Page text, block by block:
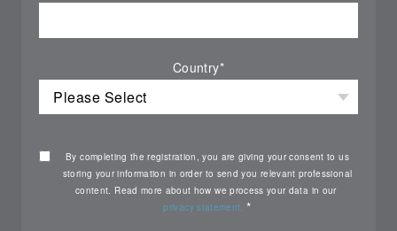
Country*
By completing the registration, you are giving your consent to us
storing your information in order to send you relevant professional
content. Read more about how we process your data in our
privacy statement.*